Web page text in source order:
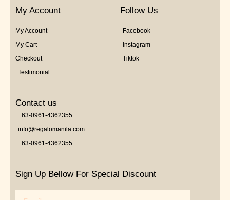
My Account
My Account
My Cart
Checkout
Testimonial
Follow Us
Facebook
Instagram
Tiktok
Contact us
+63-0961-4362355
info@regalomanila.com
+63-0961-4362355
Sign Up Bellow For Special Discount